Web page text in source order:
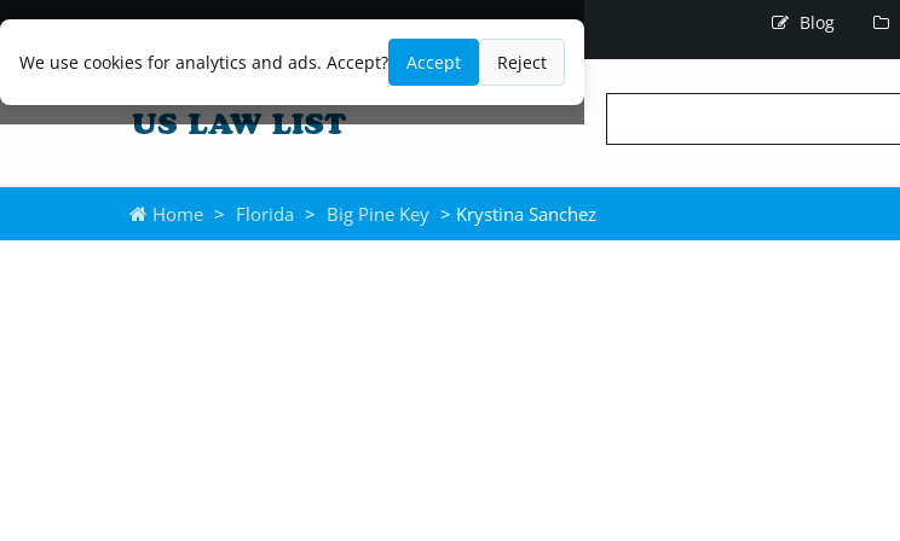
We use cookies for analytics and ads. Accept? Accept Reject
Blog
Home > Florida > Big Pine Key > Krystina Sanchez